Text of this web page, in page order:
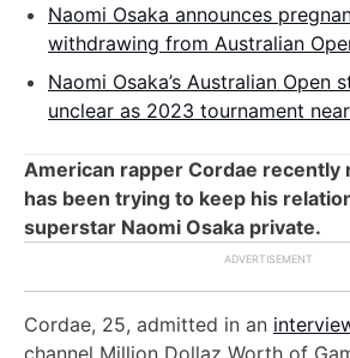
Naomi Osaka announces
withdrawing from Australian
Naomi Osaka’s Australian Open
unclear as 2023 tournament
American rapper Cordae recently
has been trying to keep his
superstar Naomi Osaka private.
Cordae, 25, admitted in an
channel Million Dollaz Worth of